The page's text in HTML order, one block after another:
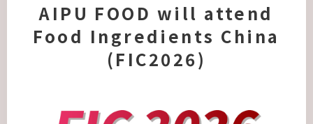
AIPU FOOD will attend
Food Ingredients China
(FIC2026)